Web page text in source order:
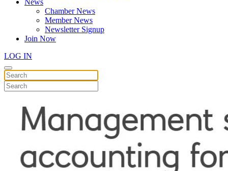
News
Chamber News
Member News
Newsletter Signup
Join Now
LOG IN